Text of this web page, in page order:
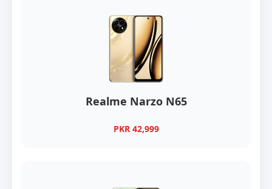
Realme Narzo N65
PKR 42,999